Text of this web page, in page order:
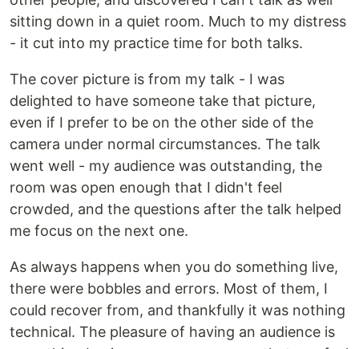
sitting down in a quiet room. Much to my distress
- it cut into my practice time for both talks.
The cover picture is from my talk - I was
delighted to have someone take that picture,
even if I prefer to be on the other side of the
camera under normal circumstances. The talk
went well - my audience was outstanding, the
room was open enough that I didn't feel
crowded, and the questions after the talk helped
me focus on the next one.
As always happens when you do something live,
there were bobbles and errors. Most of them, I
could recover from, and thankfully it was nothing
technical. The pleasure of having an audience is